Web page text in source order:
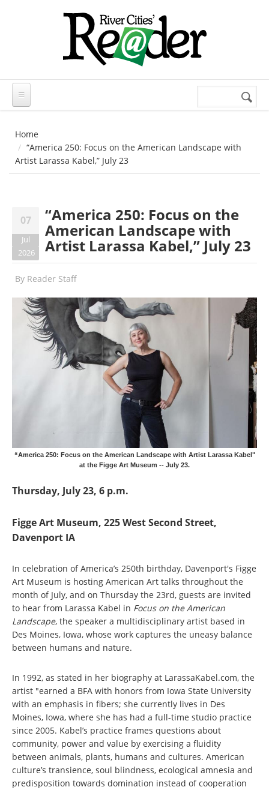
Search
Home
“America 250: Focus on the American Landscape with
Artist Larassa Kabel,” July 23
07
Jul
2026
“America 250: Focus on the
American Landscape with
Artist Larassa Kabel,” July 23
By Reader Staff
“America 250: Focus on the American Landscape with Artist Larassa Kabel"
at the Figge Art Museum -- July 23.
Thursday, July 23, 6 p.m.
Figge Art Museum, 225 West Second Street,
Davenport IA
In celebration of America’s 250th birthday, Davenport's Figge
Art Museum is hosting American Art talks throughout the
month of July, and on Thursday the 23rd, guests are invited
to hear from Larassa Kabel in Focus on the American
Landscape, the speaker a multidisciplinary artist based in
Des Moines, Iowa, whose work captures the uneasy balance
between humans and nature.
In 1992, as stated in her biography at LarassaKabel.com, the
artist "earned a BFA with honors from Iowa State University
with an emphasis in fibers; she currently lives in Des
Moines, Iowa, where she has had a full-time studio practice
since 2005. Kabel’s practice frames questions about
community, power and value by exercising a fluidity
between animals, plants, humans and cultures. American
culture’s transience, soul blindness, ecological amnesia and
predisposition towards domination instead of cooperation